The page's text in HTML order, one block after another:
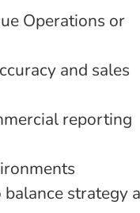
Operations or
and sales
reporting
strategy